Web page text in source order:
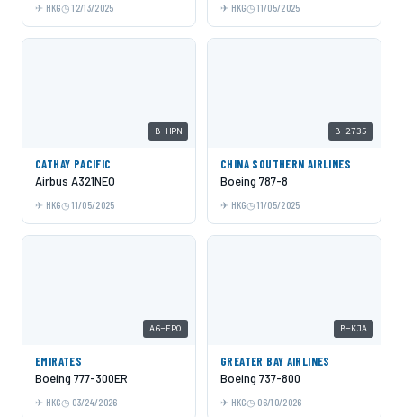
HKG 12/13/2025 HKG 11/05/2025
B-HPN
CATHAY PACIFIC
Airbus A321NEO
HKG 11/05/2025
B-2735
CHINA SOUTHERN AIRLINES
Boeing 787-8
HKG 11/05/2025
A6-EPO
EMIRATES
Boeing 777-300ER
HKG 03/24/2026
B-KJA
GREATER BAY AIRLINES
Boeing 737-800
HKG 06/10/2026